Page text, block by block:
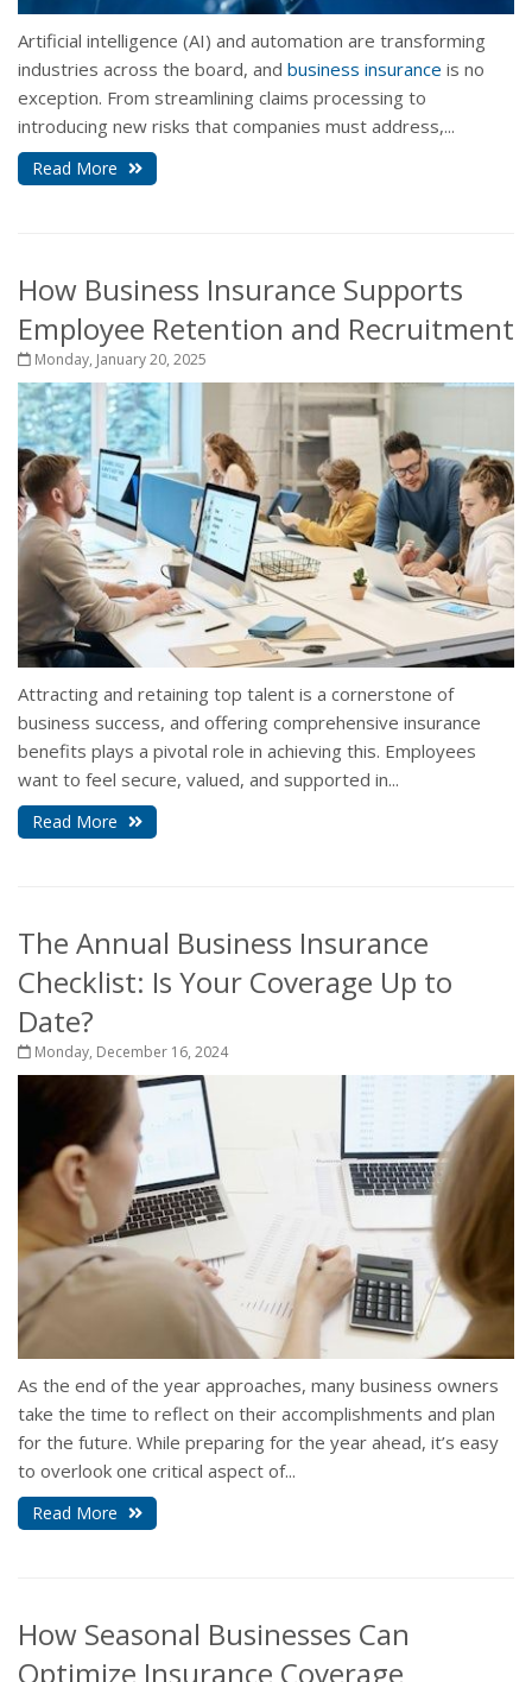
Artificial intelligence (AI) and automation are transforming
industries across the board, and business insurance is no
exception. From streamlining claims processing to
introducing new risks that companies must address,...
Read More
How Business Insurance Supports
Employee Retention and Recruitment
Monday, January 20, 2025
Attracting and retaining top talent is a cornerstone of
business success, and offering comprehensive insurance
benefits plays a pivotal role in achieving this. Employees
want to feel secure, valued, and supported in...
Read More
The Annual Business Insurance
Checklist: Is Your Coverage Up to
Date?
Monday, December 16, 2024
As the end of the year approaches, many business owners
take the time to reflect on their accomplishments and plan
for the future. While preparing for the year ahead, it’s easy
to overlook one critical aspect of...
Read More
How Seasonal Businesses Can
Optimize Insurance Coverage